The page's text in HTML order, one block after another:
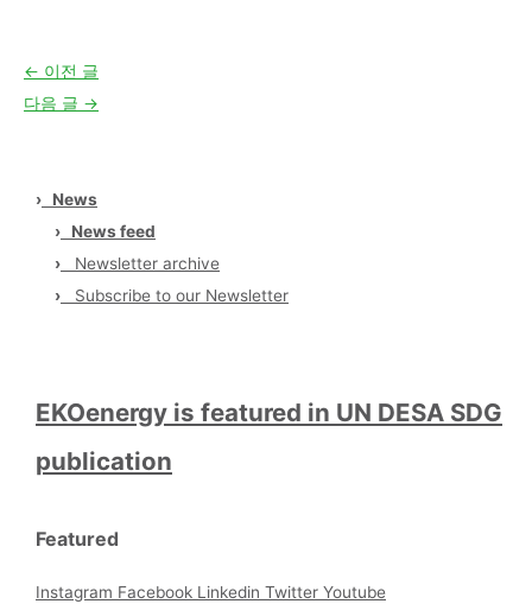
← 이전 글
다음 글 →
›
News
›
News feed
›
Newsletter archive
›
Subscribe to our Newsletter
EKOenergy is featured in UN DESA SDG
publication
Featured
Instagram Facebook Linkedin Twitter Youtube